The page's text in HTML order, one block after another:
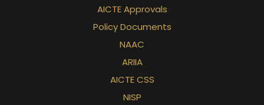
AICTE Approvals
Policy Documents
NAAC
ARIIA
AICTE CSS
NISP